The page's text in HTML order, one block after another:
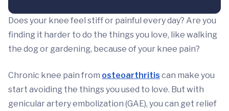
Does your knee feel stiff or painful every day? Are you
finding it harder to do the things you love, like walking
the dog or gardening, because of your knee pain?
Chronic knee pain from osteoarthritis can make you
start avoiding the things you used to love. But with
genicular artery embolization (GAE), you can get relief